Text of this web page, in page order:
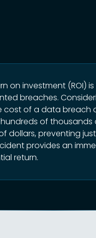
on investment (ROI)
breaches.
cost of a data breach
of thousands
dollars, preventing
provides an
return.